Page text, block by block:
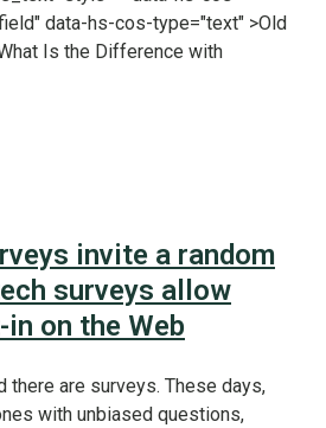
invite a random
surveys allow
on the Web
there are surveys. These days,
with unbiased questions,